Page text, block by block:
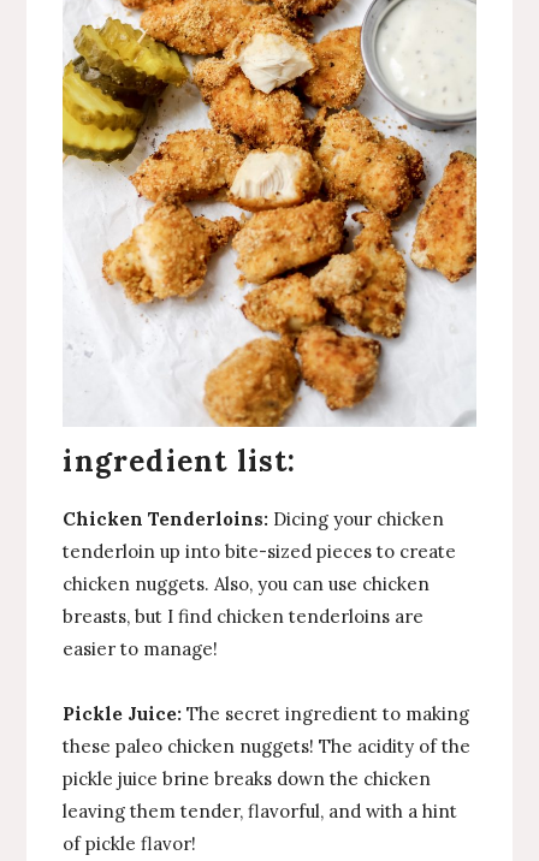
ingredient list:
Chicken Tenderloins: Dicing your chicken
tenderloin up into bite-sized pieces to create
chicken nuggets. Also, you can use chicken
breasts, but I find chicken tenderloins are
easier to manage!
Pickle Juice: The secret ingredient to making
these paleo chicken nuggets! The acidity of the
pickle juice brine breaks down the chicken
leaving them tender, flavorful, and with a hint
of pickle flavor!